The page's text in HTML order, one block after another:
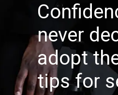
never
adopt
tips for